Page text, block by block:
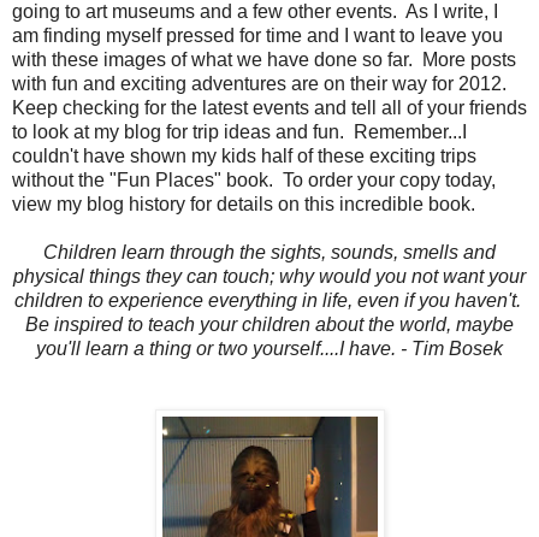
going to art museums and a few other events. As I write, I
am finding myself pressed for time and I want to leave you
with these images of what we have done so far. More posts
with fun and exciting adventures are on their way for 2012.
Keep checking for the latest events and tell all of your friends
to look at my blog for trip ideas and fun. Remember...I
couldn't have shown my kids half of these exciting trips
without the "Fun Places" book. To order your copy today,
view my blog history for details on this incredible book.
Children learn through the sights, sounds, smells and
physical things they can touch; why would you not want your
children to experience everything in life, even if you haven't.
Be inspired to teach your children about the world, maybe
you'll learn a thing or two yourself....I have. - Tim Bosek